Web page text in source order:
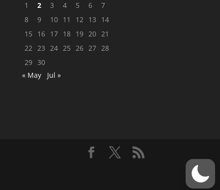
1
2 3 4 5 6
7
8
9 10 11 12 13
14
15
16 17 18 19 20 21
22 23 24 25 26 27 28
29 30
« May
Jul »